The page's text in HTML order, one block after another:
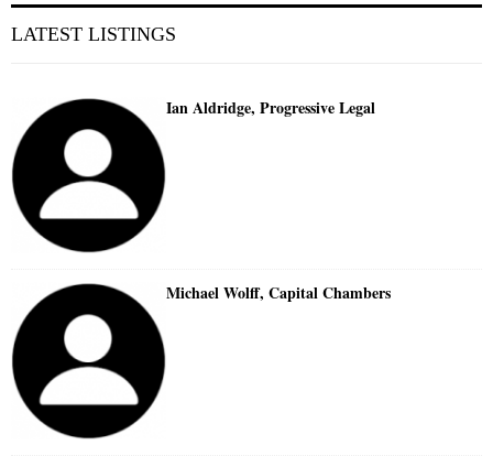
LATEST LISTINGS
Ian Aldridge, Progressive Legal
Michael Wolff, Capital Chambers